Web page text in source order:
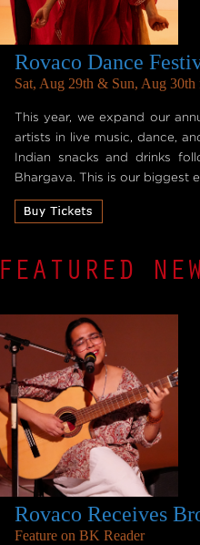
Rovaco Dance
Sat, Aug 29th & Sun, Aug
This year, we expand our
artists in live music, dance,
Indian snacks and drinks
Bhargava. This is our biggest
FEATURED
Rovaco Receives
Feature on BK Reader